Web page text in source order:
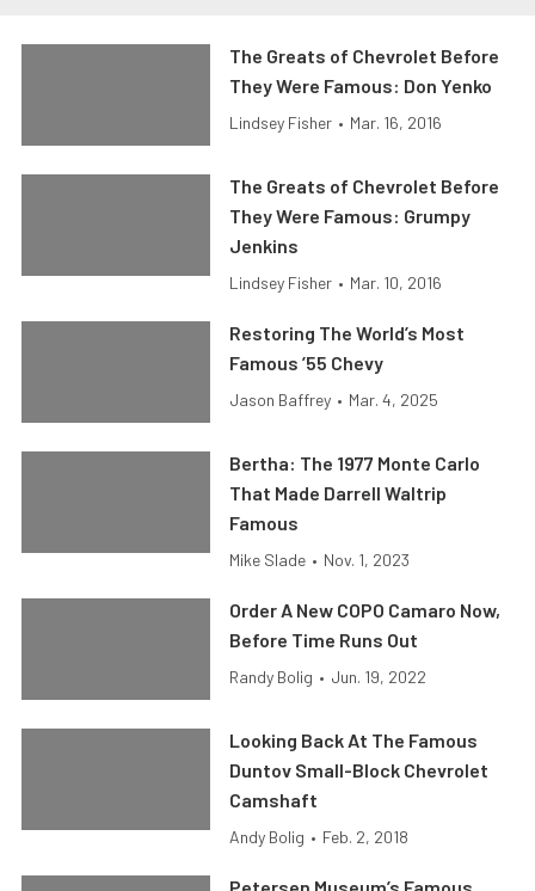
The Greats of Chevrolet Before
They Were Famous: Don Yenko
Lindsey Fisher • Mar. 16, 2016
The Greats of Chevrolet Before
They Were Famous: Grumpy
Jenkins
Lindsey Fisher • Mar. 10, 2016
Restoring The World’s Most
Famous ’55 Chevy
Jason Baffrey • Mar. 4, 2025
Bertha: The 1977 Monte Carlo
That Made Darrell Waltrip
Famous
Mike Slade • Nov. 1, 2023
Order A New COPO Camaro Now,
Before Time Runs Out
Randy Bolig • Jun. 19, 2022
Looking Back At The Famous
Duntov Small-Block Chevrolet
Camshaft
Andy Bolig • Feb. 2, 2018